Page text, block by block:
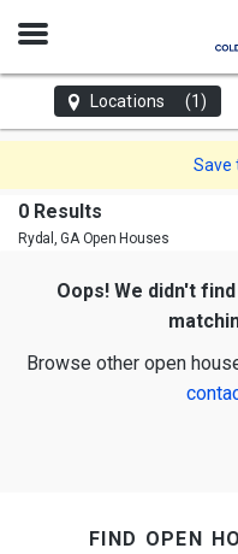
Open
Locations (1)
Save
0 Results
Rydal, GAOpen Houses
Oops! We didn't
Browse other open
find open